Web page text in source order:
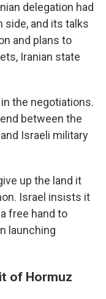
delegation had
side, and its talks
and plans to
Iranian state
the negotiations.
between the
Israeli military
up the land it
Israel insists it
free hand to
launching
of Hormuz